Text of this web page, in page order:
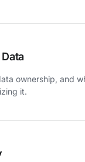
ownership, and
it.